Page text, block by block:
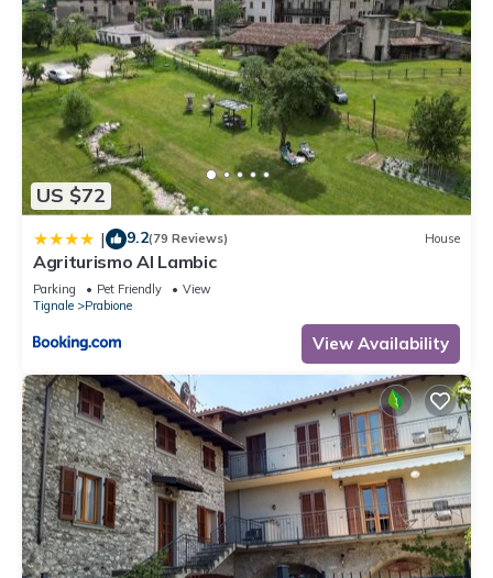
US $72
| 9.2(79 Reviews) House
Agriturismo Al Lambic
Parking Pet Friendly
View
Tignale
Prabione
View Availability